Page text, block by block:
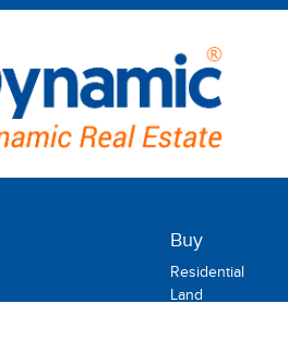
Buy
Residential
Land